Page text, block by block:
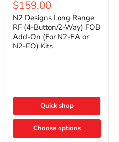
Long
Range
RF
(4-
Button/2-
Way)
EA
N2-
EO)
price
Current
price
$159.00
N2 Designs Long Range
RF (4-Button/2-Way) FOB
Add-On (For N2-EA or
N2-EO) Kits
Quick shop
Choose options